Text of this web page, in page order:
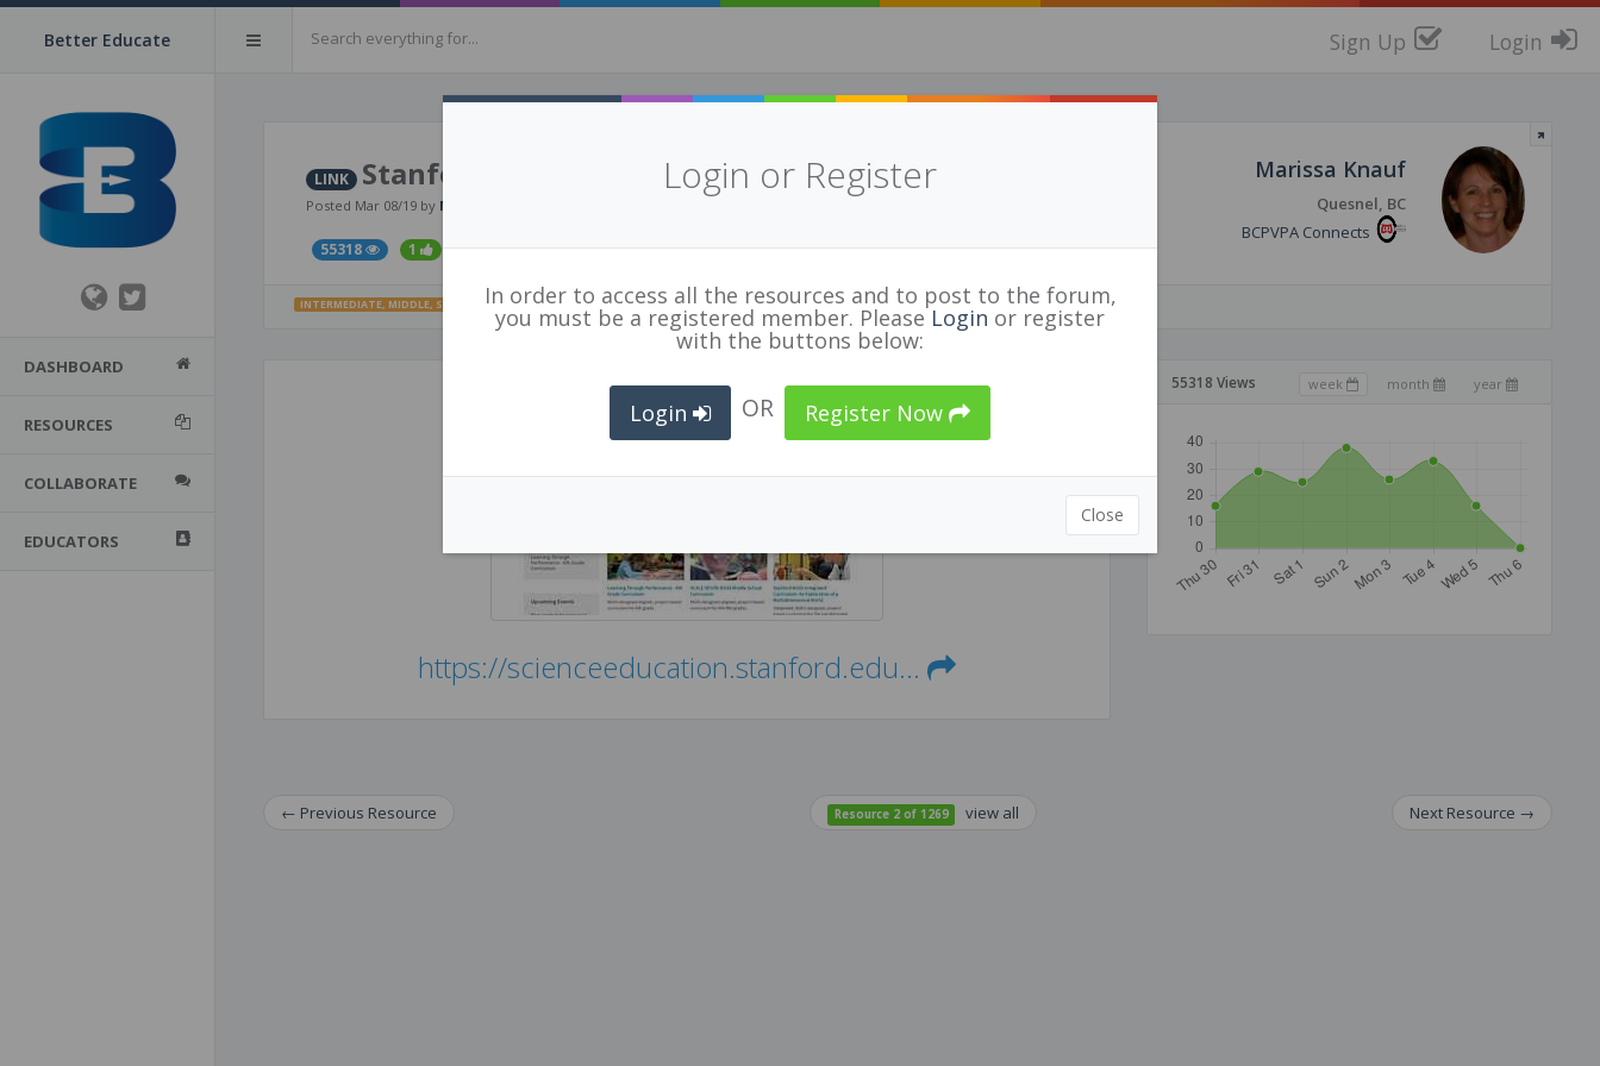
Better Educate Sign Up Login
DASHBOARD
RESOURCES
COLLABORATE
EDUCATORS
LINK Stanford Integrated Science Curriculum
Posted Mar 08/19 by Marissa Knauf
55318 1
Marissa Knauf
Quesnel, BC
BCPVPA Connects
INTERMEDIATE,MIDDLE, SECONDARY STEM , PBL,INQUIRY,SOCIAL JUSTICE
https://scienceeducation.stanford.edu...
week month year
55318 Views
← Previous Resource Resource 2 of 1269 view all Next Resource →
Login or Register
In order to access all the resources and to post to the forum,
you must be a registered member. PleaseLogin or register
with the buttons below:
Login OR Register Now
Close